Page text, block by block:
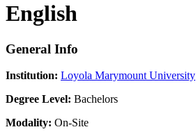
English
General Info
Institution: Loyola Marymount University
Degree Level: Bachelors
Modality: On-Site